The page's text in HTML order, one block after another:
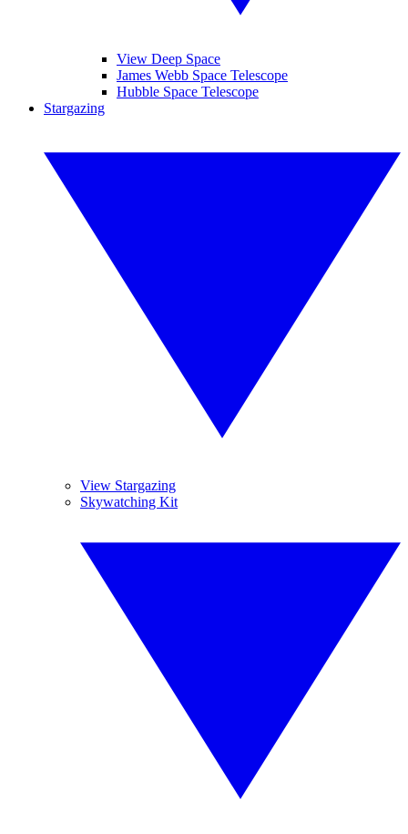
View Deep Space
James Webb Space Telescope
Hubble Space Telescope
Stargazing
View Stargazing
Skywatching Kit